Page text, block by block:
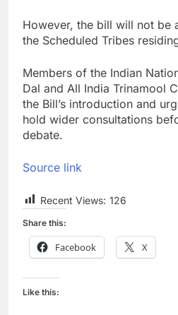
However, the bill will not be
the Scheduled Tribes
Members of the Indian
Dal and All India Trinamool
the Bill’s introduction and
hold wider consultations
debate.
Source link
Recent Views: 126
Share this:
Facebook X
Like this: